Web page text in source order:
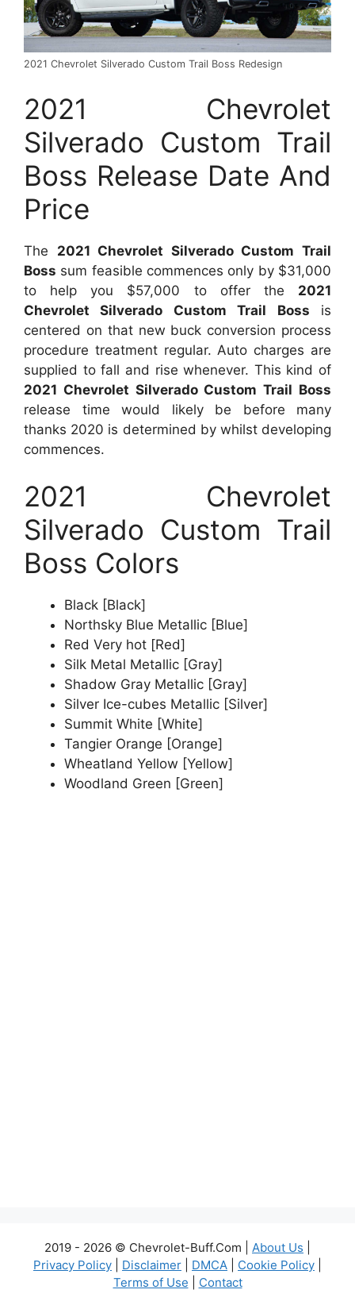
2021 Chevrolet Silverado Custom Trail Boss Redesign
2021 Chevrolet
Silverado Custom Trail
Boss Release Date And
Price
The 2021 Chevrolet Silverado Custom Trail
Boss sum feasible commences only by $31,000
to help you $57,000 to offer the 2021
Chevrolet Silverado Custom Trail Boss is
centered on that new buck conversion process
procedure treatment regular. Auto charges are
supplied to fall and rise whenever. This kind of
2021 Chevrolet Silverado Custom Trail Boss
release time would likely be before many
thanks 2020 is determined by whilst developing
commences.
2021 Chevrolet
Silverado Custom Trail
Boss Colors
Black [Black]
Northsky Blue Metallic [Blue]
Red Very hot [Red]
Silk Metal Metallic [Gray]
Shadow Gray Metallic [Gray]
Silver Ice-cubes Metallic [Silver]
Summit White [White]
Tangier Orange [Orange]
Wheatland Yellow [Yellow]
Woodland Green [Green]
2019 - 2026 © Chevrolet-Buff.Com | About Us
Privacy Policy
Disclaimer DMCA Cookie Policy
Terms of Use
Contact